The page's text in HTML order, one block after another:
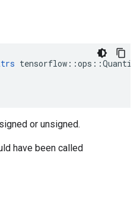
or unsigned.
have been called